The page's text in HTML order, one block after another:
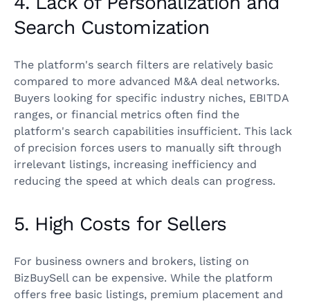
Search Customization
The platform's search filters are relatively basic
compared to more advanced M&A deal networks.
Buyers looking for specific industry niches, EBITDA
ranges, or financial metrics often find the
platform's search capabilities insufficient. This lack
of precision forces users to manually sift through
irrelevant listings, increasing inefficiency and
reducing the speed at which deals can progress.
5. High Costs for Sellers
For business owners and brokers, listing on
BizBuySell can be expensive. While the platform
offers free basic listings, premium placement and